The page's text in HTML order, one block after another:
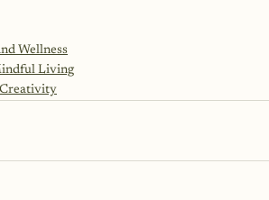
Wellness
Living